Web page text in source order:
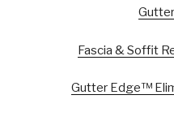
Fascia & Soffit
Gutter Edge™